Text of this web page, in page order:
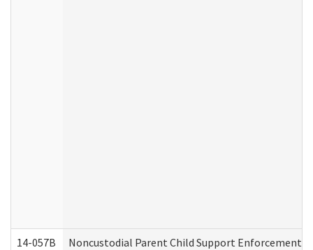
14-057B Noncustodial Parent Child Support Enforcement